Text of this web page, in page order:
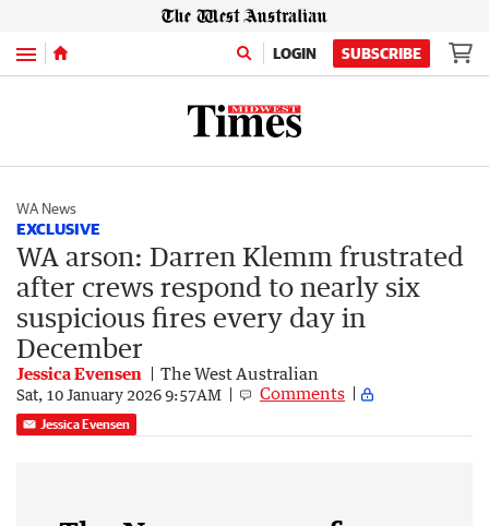
Menu LOGIN SUBSCRIBE
WA News
EXCLUSIVE
WA arson: Darren Klemm frustrated
after crews respond to nearly six
suspicious fires every day in
December
Jessica Evensen The West Australian
Sat, 10 January 2026 9:57AM Comments
Jessica Evensen